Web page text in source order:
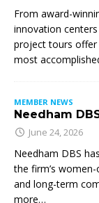
From award-
innovation
project tours offer
most
MEMBER NEWS
Needham
June 24, 2026
Needham DBS
the firm’s
and long-term
more…